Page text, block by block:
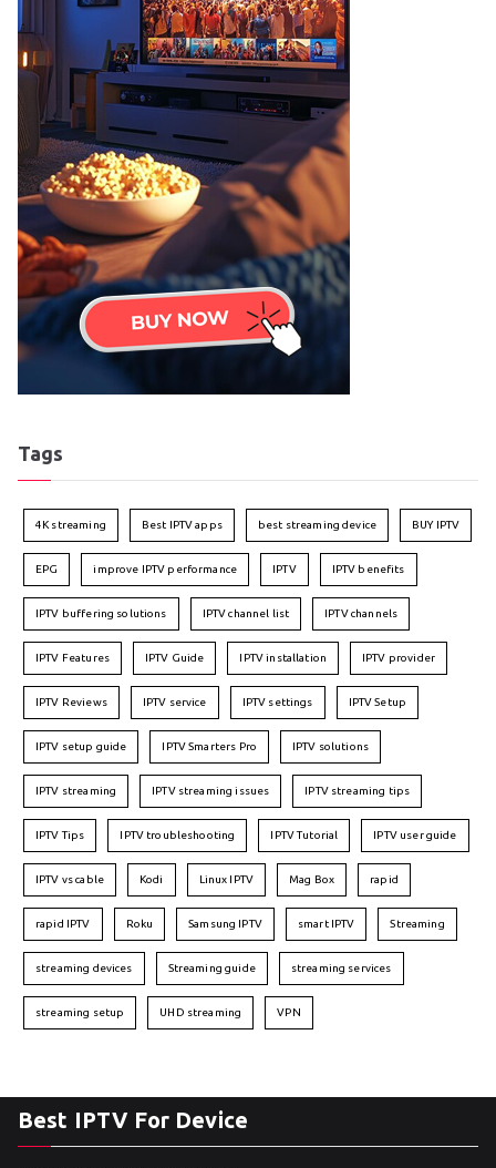
Tags
4K streaming Best IPTV apps best streaming device BUY IPTV
EPG improve IPTV performance IPTV IPTV benefits
IPTV buffering solutions IPTV channel list IPTV channels
IPTV Features IPTV Guide IPTV installation IPTV provider
IPTV Reviews IPTV service IPTV settings IPTV Setup
IPTV setup guide IPTV Smarters Pro IPTV solutions
IPTV streaming IPTV streaming issues IPTV streaming tips
IPTV Tips IPTV troubleshooting IPTV Tutorial IPTV user guide
IPTV vs cable Kodi Linux IPTV Mag Box rapid
rapid IPTV Roku Samsung IPTV smart IPTV Streaming
streaming devices Streaming guide streaming services
streaming setup UHD streaming VPN
Best IPTV For Device